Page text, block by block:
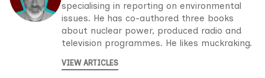
specialising in reporting on environmental
issues. He has co-authored three books
about nuclear power, produced radio and
television programmes. He likes muckraking.
VIEW ARTICLES